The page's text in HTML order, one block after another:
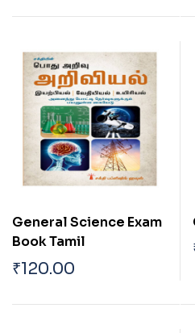
General Science Exam
Book Tamil
₹120.00